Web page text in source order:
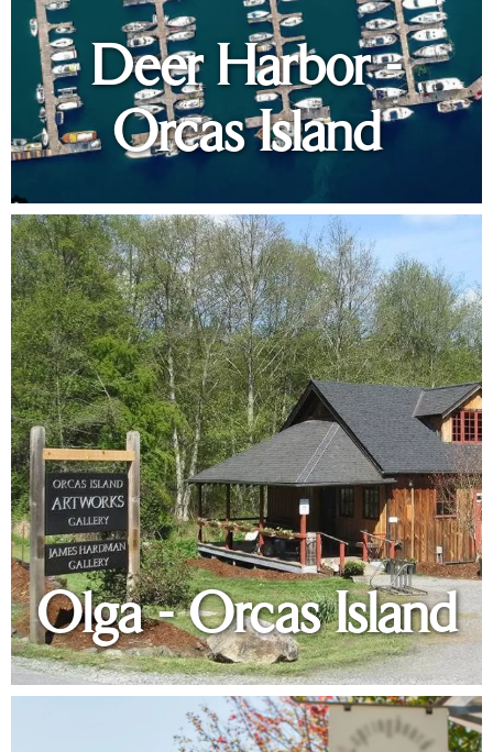
Deer Harbor -
Orcas Island
Olga - Orcas Island